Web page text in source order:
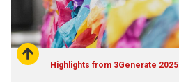
Highlights from 3Generate 2025